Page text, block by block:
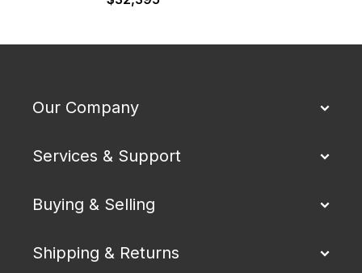
Our Company
Services & Support
Buying & Selling
Shipping & Returns